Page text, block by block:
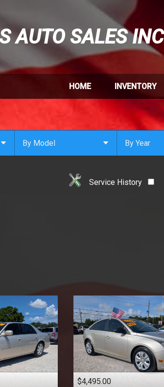
AUTO SALES INC
HOME INVENTORY
By Model By Year
2021
2012
2011
2010
2009
2008
2007
Service History
$4,495.00